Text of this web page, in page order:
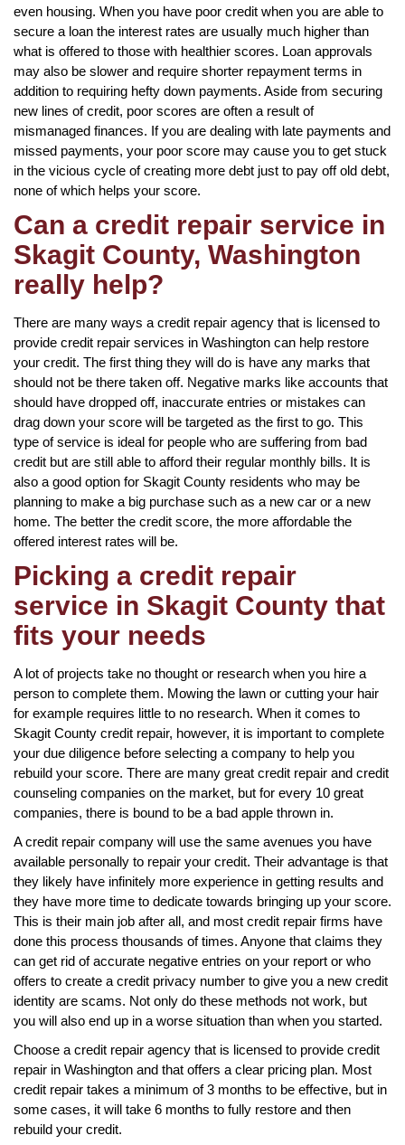
even housing. When you have poor credit when you are able to
secure a loan the interest rates are usually much higher than
what is offered to those with healthier scores. Loan approvals
may also be slower and require shorter repayment terms in
addition to requiring hefty down payments. Aside from securing
new lines of credit, poor scores are often a result of
mismanaged finances. If you are dealing with late payments and
missed payments, your poor score may cause you to get stuck
in the vicious cycle of creating more debt just to pay off old debt,
none of which helps your score.
Can a credit repair service in
Skagit County, Washington
really help?
There are many ways a credit repair agency that is licensed to
provide credit repair services in Washington can help restore
your credit. The first thing they will do is have any marks that
should not be there taken off. Negative marks like accounts that
should have dropped off, inaccurate entries or mistakes can
drag down your score will be targeted as the first to go. This
type of service is ideal for people who are suffering from bad
credit but are still able to afford their regular monthly bills. It is
also a good option for Skagit County residents who may be
planning to make a big purchase such as a new car or a new
home. The better the credit score, the more affordable the
offered interest rates will be.
Picking a credit repair
service in Skagit County that
fits your needs
A lot of projects take no thought or research when you hire a
person to complete them. Mowing the lawn or cutting your hair
for example requires little to no research. When it comes to
Skagit County credit repair, however, it is important to complete
your due diligence before selecting a company to help you
rebuild your score. There are many great credit repair and credit
counseling companies on the market, but for every 10 great
companies, there is bound to be a bad apple thrown in.
A credit repair company will use the same avenues you have
available personally to repair your credit. Their advantage is that
they likely have infinitely more experience in getting results and
they have more time to dedicate towards bringing up your score.
This is their main job after all, and most credit repair firms have
done this process thousands of times. Anyone that claims they
can get rid of accurate negative entries on your report or who
offers to create a credit privacy number to give you a new credit
identity are scams. Not only do these methods not work, but
you will also end up in a worse situation than when you started.
Choose a credit repair agency that is licensed to provide credit
repair in Washington and that offers a clear pricing plan. Most
credit repair takes a minimum of 3 months to be effective, but in
some cases, it will take 6 months to fully restore and then
rebuild your credit.